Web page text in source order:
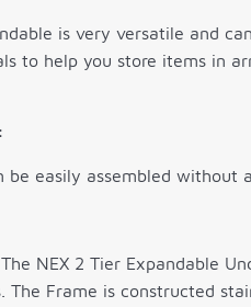
is very versatile and
to help you store items in
be easily assembled without
The NEX 2 Tier Expandable
The Frame is constructed